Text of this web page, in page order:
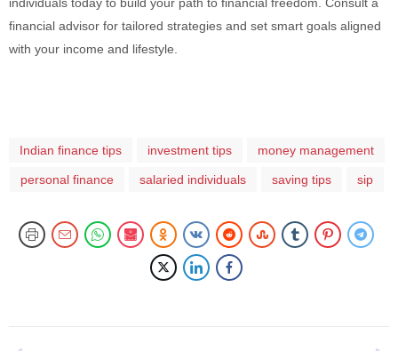
financial advisor for tailored strategies and set smart goals aligned
with your income and lifestyle.
Indian finance tips investment tips money management
personal finance salaried individuals saving tips sip